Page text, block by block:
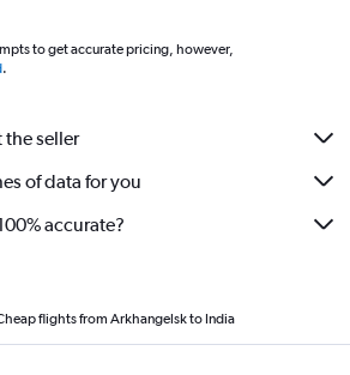
to get accurate pricing, however,
.
seller
of data for you
accurate?
flights from Arkhangelsk to India